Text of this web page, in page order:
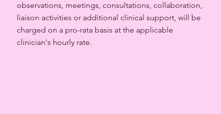
observations, meetings, consultations, collaboration,
liaison activities or additional clinical support, will be
charged on a pro-rata basis at the applicable
clinician's hourly rate.